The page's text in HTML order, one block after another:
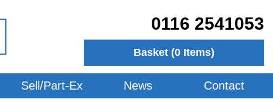
0116 2541053
Basket (0 Items)
Sell/Part-Ex News Contact